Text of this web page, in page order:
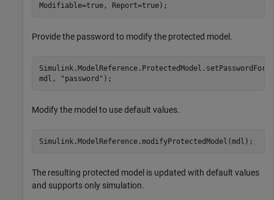
Modifiable=true, Report=true);
Provide the password to modify the protected model.
mdl,
"password" );
Modify the model to use default values.
Simulink.ModelReference.modifyProtectedModel(mdl);
The resulting protected model is updated with default values
and supports only simulation.